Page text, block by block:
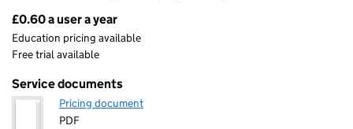
Pricing
£0.60 a user a year
Education pricing available
Free trial available
Service documents
Pricing document
PDF